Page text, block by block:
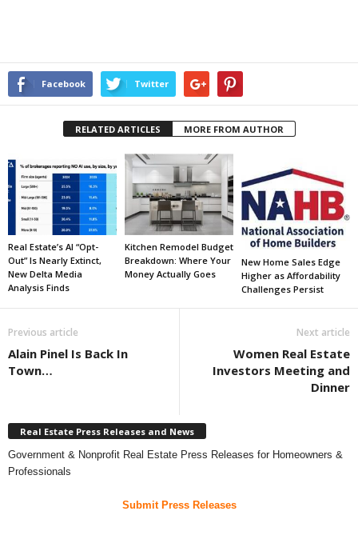
Facebook Twitter
RELATED ARTICLES MORE FROM AUTHOR
Real Estate’s AI “Opt-
Out” Is Nearly Extinct,
New Delta Media
Analysis Finds
Kitchen Remodel Budget
Breakdown: Where Your
Money Actually Goes
New Home Sales Edge
Higher as Affordability
Challenges Persist
Previous article
Alain Pinel Is Back In
Town…
Next article
Women Real Estate
Investors Meeting and
Dinner
Real Estate Press Releases and News
Government & Nonprofit Real Estate Press Releases for Homeowners &
Professionals
Submit Press Releases